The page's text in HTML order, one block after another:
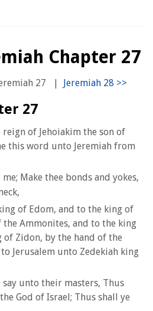
Chapter 27
27 |
27
of Jehoiakim the son of
this word unto Jeremiah from
Make thee bonds and yokes,
of Edom, and to the king of
Ammonites, and to the king
Zidon, by the hand of the
Jerusalem unto Zedekiah king
unto their masters, Thus
God of Israel; Thus shall ye